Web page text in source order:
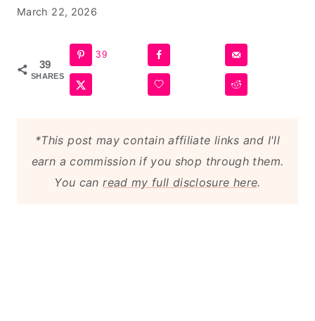
March 22, 2026
39
SHARES
39
*This post may contain affiliate links and I'll
earn a commission if you shop through them.
You canread my full disclosure here.